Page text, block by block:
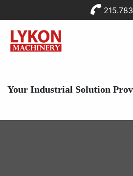
Your Industrial Solution